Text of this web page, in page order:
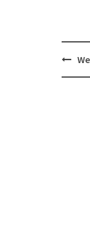
Post